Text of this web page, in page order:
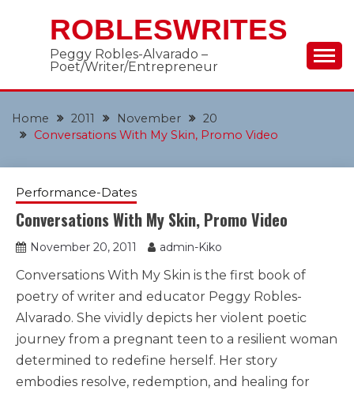
ROBLESWRITES
Peggy Robles-Alvarado –
Poet/Writer/Entrepreneur
Home 2011 November
20
Conversations With My Skin, Promo Video
Performance-Dates
Conversations With My Skin, Promo Video
November 20, 2011 admin-Kiko
Conversations With My Skin is the first book of
poetry of writer and educator Peggy Robles-
Alvarado. She vividly depicts her violent poetic
journey from a pregnant teen to a resilient woman
determined to redefine herself. Her story
embodies resolve, redemption, and healing for